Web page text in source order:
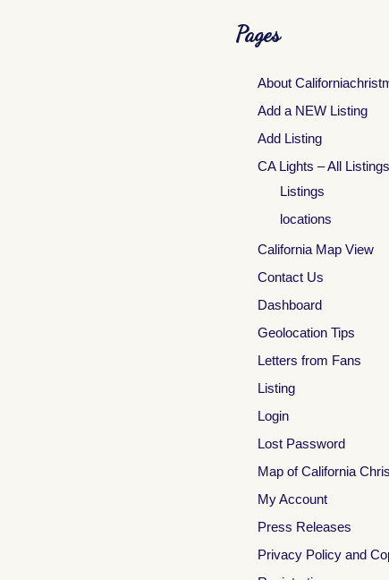
Pages
About
Add a NEW Listing
Add Listing
CA Lights – All Listings
Listings
locations
California Map View
Contact Us
Dashboard
Geolocation Tips
Letters from Fans
Listing
Login
Lost Password
Map of California
My Account
Press Releases
Privacy Policy and